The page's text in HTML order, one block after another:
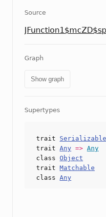
Source
Graph
Show graph
Supertypes
trait Serializable
trait Any => Any
class Object
trait Matchable
class Any